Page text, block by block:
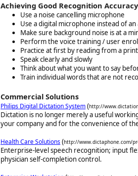
Achieving Good Recognition Accuracy
Use a noise cancelling microphone
Use a digital microphone instead of an
Make sure background noise is at a
Perform the voice training / user
Practice at first by reading from a
Speak clearly and slowly
Think about what you want to say
Train individual words that are not
Commercial Solutions
Philips Digital Dictation System(http://
Dictation is no longer merely a useful
your company and for the convenience of
Health Care Solutions(http://www.dictaphone.com/
Enterprise-level speech recognition; input
physician self-completion control.